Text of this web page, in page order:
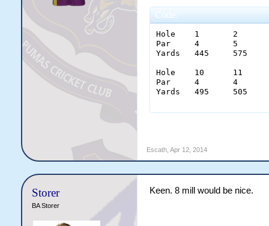
Code:
Hole 	1  	2  	3  	4  	5  	6  	7  	8	9
Par  	4  	5  	4 	3  	4 	3  	4  	5	4	36
Yards	445	575	350	240	459	180	454	570	460	3725
Hole 	10 	11 	12 	13 	14 	15 	16 	17	18
Par  	4  	4  	3  	5  	4  	5  	3  	4	4	36
Yards	495	505	155	510	440	530	170	440	465	3710
Escath, Apr 12, 2014
Storer
BA Storer
Keen. 8 mill would be nice.